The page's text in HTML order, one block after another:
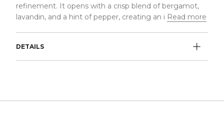
refinement. It opens with a crisp blend of bergamot,
lavandin, and a hint of pepper, creating an i Read more
DETAILS